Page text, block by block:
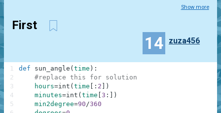
Show more
First
14 zuza456
def sun_angle ( time ) :
#replace this for solution
hours=int ( time : 2
)
minutes=int ( time 3 :
)
min2degree=90/360
1
2
3
4
5